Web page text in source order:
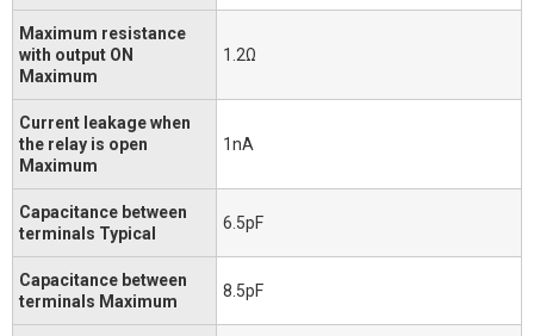
Maximum resistance
with output ON
Maximum
1.2Ω
Current leakage when
the relay is open
Maximum
1nA
Capacitance between
terminals Typical
6.5pF
Capacitance between
terminals Maximum
8.5pF